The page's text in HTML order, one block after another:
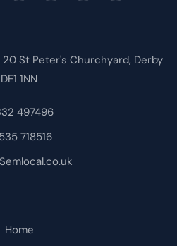
- t e
St Peter's Churchyard, Derby
DE1 1NN
497496
718516
Home